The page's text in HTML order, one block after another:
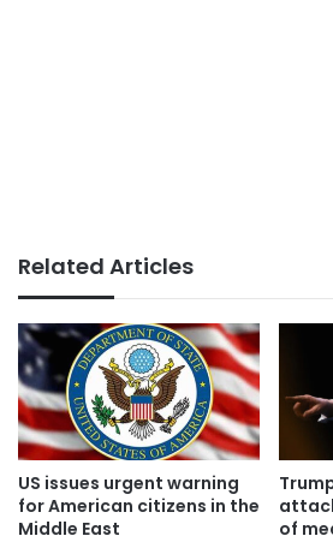
Related Articles
US issues urgent warning
for American citizens in the
Middle East
of